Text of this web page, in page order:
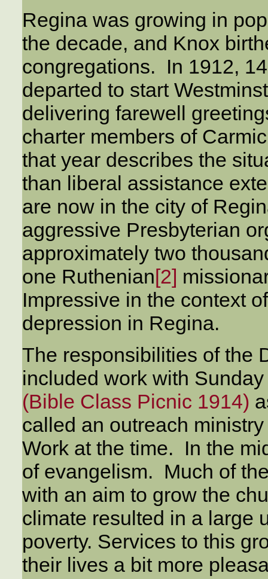
Regina was growing in
the decade, and Knox
congregations. In 1912,
departed to start
delivering farewell
charter members of
that year describes the
than liberal assistance
are now in the city of
aggressive Presbyterian
approximately two
one Ruthenian[2]
Impressive in the context
depression in Regina.
The responsibilities of the
included work with
(Bible Class Picnic 1914)
called an outreach
Work at the time. In the
of evangelism. Much of
with an aim to grow the
climate resulted in a large
poverty. Services to this
their lives a bit more